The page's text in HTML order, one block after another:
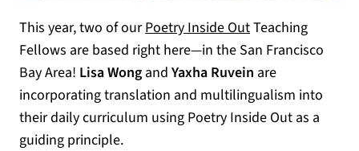
This year, two of ourPoetry Inside OutTeaching
Fellows are based right here—in the San Francisco
Bay Area! Lisa Wong and Yaxha Ruvein are
incorporating translation and multilingualism into
their daily curriculum using Poetry Inside Out as a
guiding principle.